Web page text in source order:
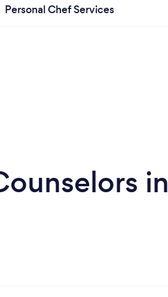
Personal Chef Services
in